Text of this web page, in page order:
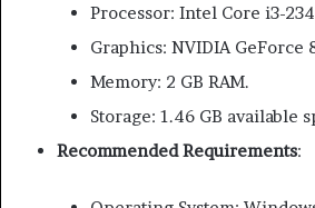
Processor: Intel Core i3-
Graphics: NVIDIA GeForce
Memory: 2 GB RAM.
Storage: 1.46 GB available
Recommended Requirements: